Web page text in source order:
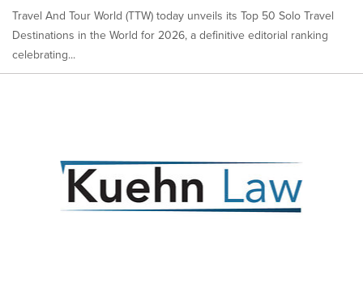
Travel And Tour World (TTW) today unveils its Top 50 Solo Travel
Destinations in the World for 2026, a definitive editorial ranking
celebrating...